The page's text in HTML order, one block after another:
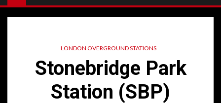
LONDON OVERGROUND STATIONS
Stonebridge Park
Station (SBP)